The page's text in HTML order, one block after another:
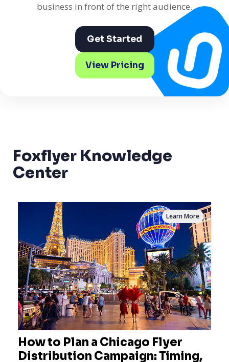
business in front of the right audience.
Get Started
View Pricing
Foxflyer Knowledge
Center
How to Plan a Chicago Flyer
Distribution Campaign: Timing,
Learn More